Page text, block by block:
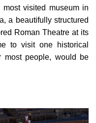
visited museum in
a beautifully structured
Roman Theatre at its
to visit one historical
most people, would be